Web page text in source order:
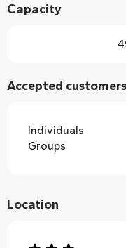
Capacity
Accepted customers
Individuals
Groups
Location